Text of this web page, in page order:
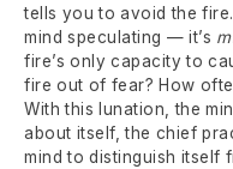
tells you to avoid the
mind speculating — it’s
fire’s only capacity to
fire out of fear? How
With this lunation, the
about itself, the chief
mind to distinguish itself